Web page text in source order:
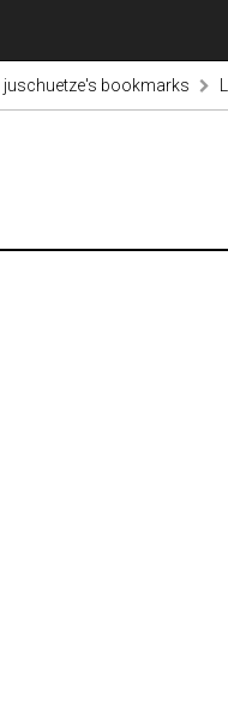
juschuetze's bookmarks